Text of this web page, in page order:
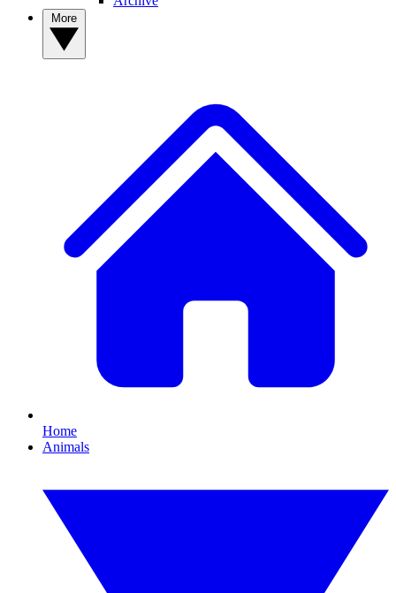
Home
Animals